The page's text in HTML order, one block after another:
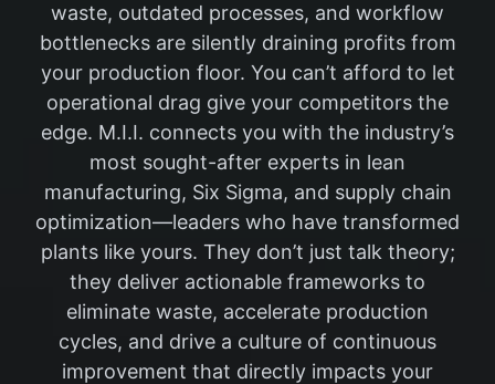
waste, outdated processes, and workflow
bottlenecks are silently draining profits from
your production floor. You can’t afford to let
operational drag give your competitors the
edge. M.I.I. connects you with the industry’s
most sought-after experts in lean
manufacturing, Six Sigma, and supply chain
optimization—leaders who have transformed
plants like yours. They don’t just talk theory;
they deliver actionable frameworks to
eliminate waste, accelerate production
cycles, and drive a culture of continuous
improvement that directly impacts your